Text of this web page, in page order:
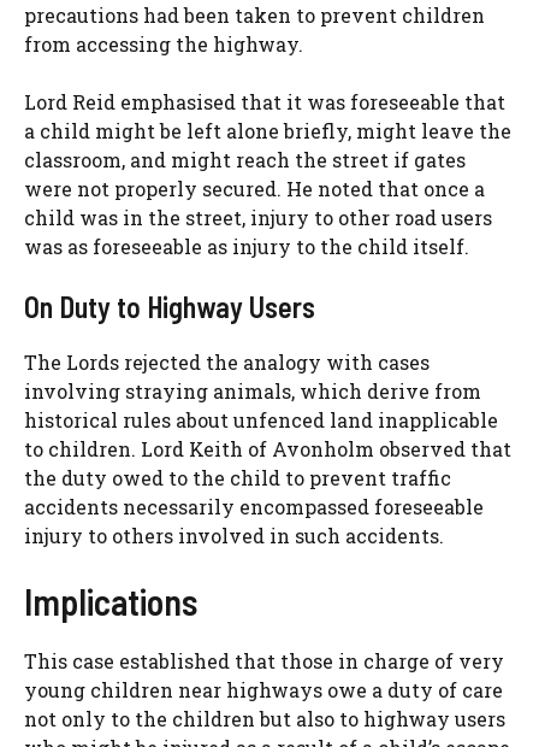
precautions had been taken to prevent children
from accessing the highway.
Lord Reid emphasised that it was foreseeable that
a child might be left alone briefly, might leave the
classroom, and might reach the street if gates
were not properly secured. He noted that once a
child was in the street, injury to other road users
was as foreseeable as injury to the child itself.
On Duty to Highway Users
The Lords rejected the analogy with cases
involving straying animals, which derive from
historical rules about unfenced land inapplicable
to children. Lord Keith of Avonholm observed that
the duty owed to the child to prevent traffic
accidents necessarily encompassed foreseeable
injury to others involved in such accidents.
Implications
This case established that those in charge of very
young children near highways owe a duty of care
not only to the children but also to highway users